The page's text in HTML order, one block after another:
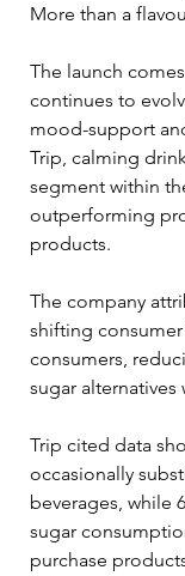
More than a
The launch
continues to
mood-support
Trip, calming
segment within
outperforming
products.
The company
shifting
consumers,
sugar
Trip cited data
occasionally
beverages, while
sugar
purchase